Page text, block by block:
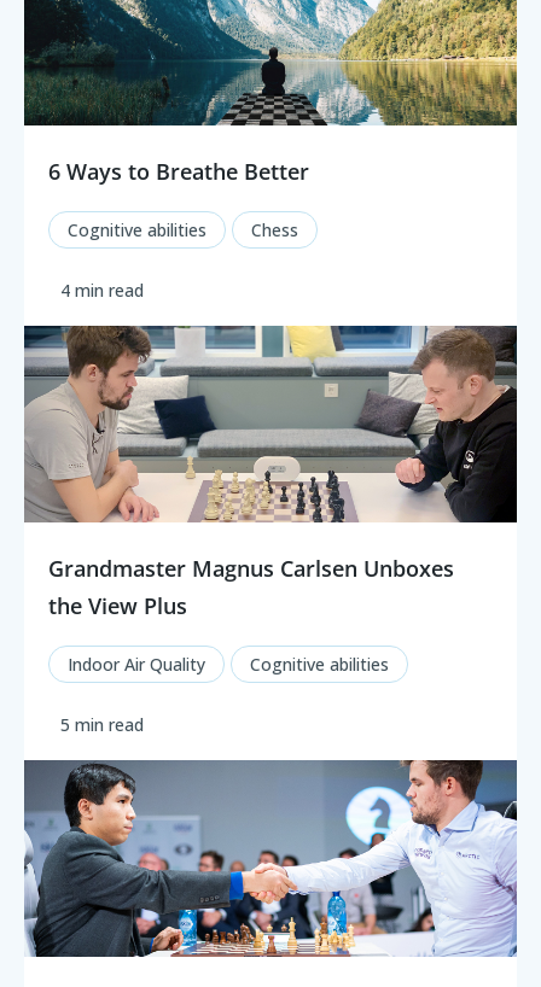
6 Ways to Breathe Better
Cognitive abilities Chess
4 min read
Grandmaster Magnus Carlsen Unboxes
the View Plus
Indoor Air Quality Cognitive abilities
5 min read